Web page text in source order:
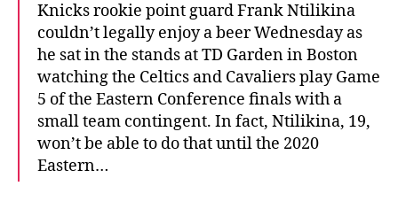
Knicks rookie point guard Frank Ntilikina
couldn’t legally enjoy a beer Wednesday as
he sat in the stands at TD Garden in Boston
watching the Celtics and Cavaliers play Game
5 of the Eastern Conference finals with a
small team contingent. In fact, Ntilikina, 19,
won’t be able to do that until the 2020
Eastern…